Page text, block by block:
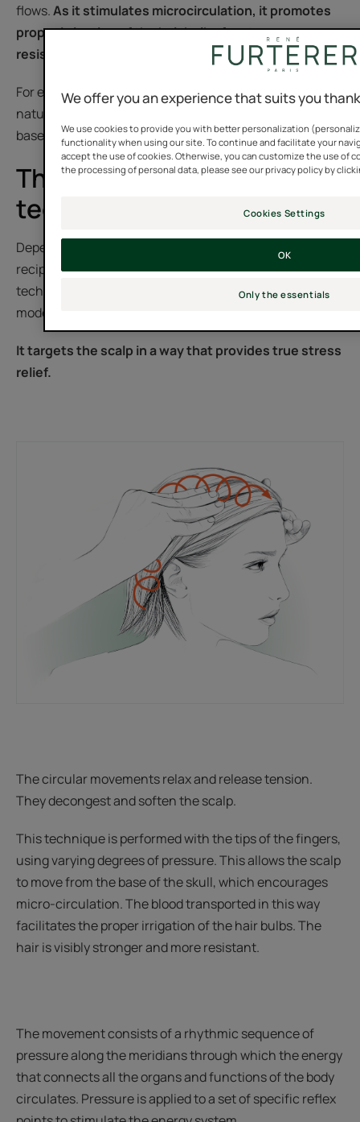
flows.As it stimulates microcirculation, it promotes
proper irrigation of the hair bulbs for stronger, more
resistant hair.
For even greater effectiveness, it can be combined with
natural care products that include essential or plant-
based oils.
The different massage
techniques
Depending on the aim of the hair practitioner or the
recipient, a scalp massage can utilize a variety of
techniques: effleurage, friction, pressure (shiatsu),
modeling, drainage, etc.
It targets the scalp in a way that provides true stress
relief.
The circular movements relax and release tension.
They decongest and soften the scalp.
This technique is performed with the tips of the fingers,
using varying degrees of pressure. This allows the scalp
to move from the base of the skull, which encourages
micro-circulation. The blood transported in this way
facilitates the proper irrigation of the hair bulbs. The
hair is visibly stronger and more resistant.
The movement consists of a rhythmic sequence of
pressure along the meridians through which the energy
that connects all the organs and functions of the body
circulates. Pressure is applied to a set of specific reflex
We offer you an experience that suits you
We use cookies to provide you with better personalization
functionality when using our site. To continue and facilitate your
accept the use of cookies. Otherwise, you can customize the use of
the processing of personal data, please see our privacy policy by
Cookies Settings
Only the essentials
OK